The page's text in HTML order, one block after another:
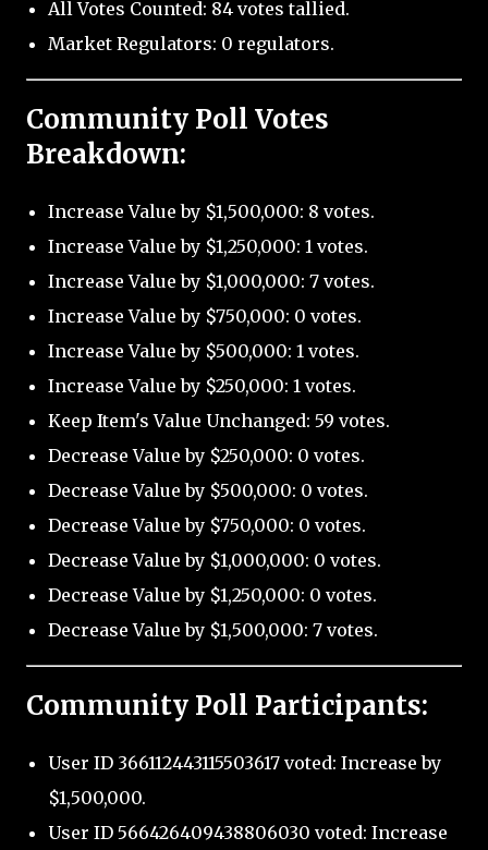
All Votes Counted: 84 votes tallied.
Market Regulators: 0 regulators.
Community Poll Votes
Breakdown:
Increase Value by $1,500,000: 8 votes.
Increase Value by $1,250,000: 1 votes.
Increase Value by $1,000,000: 7 votes.
Increase Value by $750,000: 0 votes.
Increase Value by $500,000: 1 votes.
Increase Value by $250,000: 1 votes.
Keep Item's Value Unchanged: 59 votes.
Decrease Value by $250,000: 0 votes.
Decrease Value by $500,000: 0 votes.
Decrease Value by $750,000: 0 votes.
Decrease Value by $1,000,000: 0 votes.
Decrease Value by $1,250,000: 0 votes.
Decrease Value by $1,500,000: 7 votes.
Community Poll Participants:
User ID 366112443115503617 voted: Increase by
$1,500,000.
User ID 566426409438806030 voted: Increase